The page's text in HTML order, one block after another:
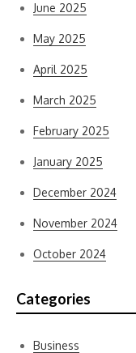
June 2025
May 2025
April 2025
March 2025
February 2025
January 2025
December 2024
November 2024
October 2024
Categories
Business